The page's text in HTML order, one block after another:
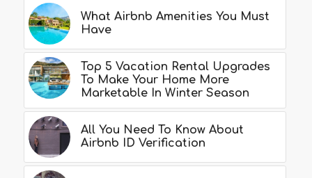
What Airbnb Amenities You Must
Have
Top 5 Vacation Rental Upgrades
To Make Your Home More
Marketable In Winter Season
All You Need To Know About
Airbnb ID Verification